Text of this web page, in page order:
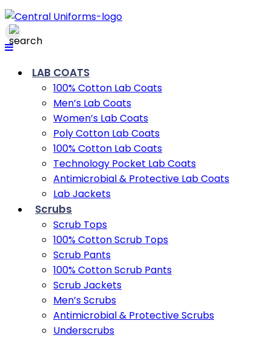
LAB COATS
100% Cotton Lab Coats
Men’s Lab Coats
Women’s Lab Coats
Poly Cotton Lab Coats
100% Cotton Lab Coats
Technology Pocket Lab Coats
Antimicrobial & Protective Lab Coats
Lab Jackets
Scrubs
Scrub Tops
100% Cotton Scrub Tops
Scrub Pants
100% Cotton Scrub Pants
Scrub Jackets
Men’s Scrubs
Antimicrobial & Protective Scrubs
Underscrubs